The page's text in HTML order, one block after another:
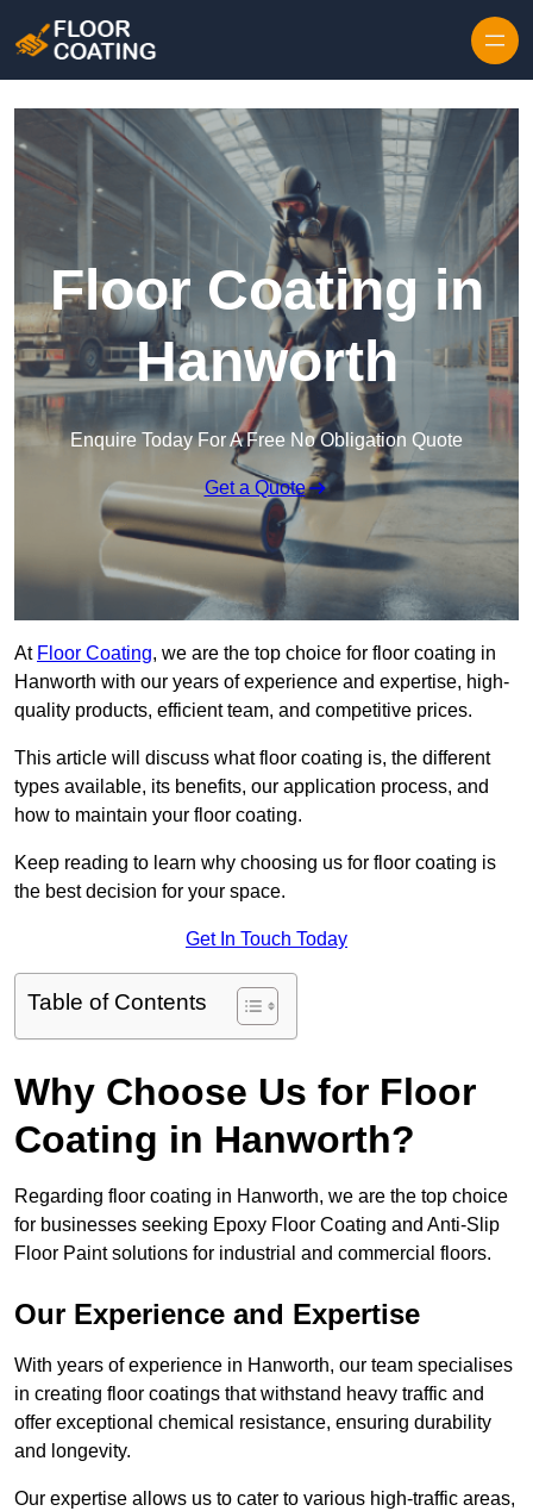
Floor Coating in
Hanworth
Enquire Today For A Free No Obligation Quote
Get a Quote
At Floor Coating, we are the top choice for floor coating in
Hanworth with our years of experience and expertise, high-
quality products, efficient team, and competitive prices.
This article will discuss what floor coating is, the different
types available, its benefits, our application process, and
how to maintain your floor coating.
Keep reading to learn why choosing us for floor coating is
the best decision for your space.
Get In Touch Today
Table of Contents
Why Choose Us for Floor
Coating in Hanworth?
Regarding floor coating in Hanworth, we are the top choice
for businesses seeking Epoxy Floor Coating and Anti-Slip
Floor Paint solutions for industrial and commercial floors.
Our Experience and Expertise
With years of experience in Hanworth, our team specialises
in creating floor coatings that withstand heavy traffic and
offer exceptional chemical resistance, ensuring durability
and longevity.
Our expertise allows us to cater to various high-traffic areas,